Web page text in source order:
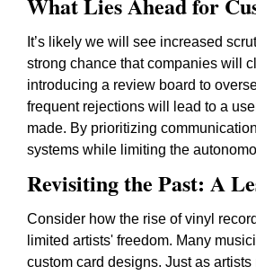
It’s likely we will see increased
strong chance that companies will
introducing a review board to
frequent rejections will lead to a
made. By prioritizing
systems while limiting the
Revisiting the Past: A
Consider how the rise of vinyl
limited artists' freedom. Many
custom card designs. Just as